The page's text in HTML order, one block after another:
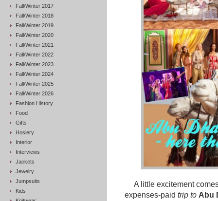
Fall/Winter 2017
Fall/Winter 2018
Fall/Winter 2019
Fall/Winter 2020
Fall/Winter 2021
Fall/Winter 2022
Fall/Winter 2023
Fall/Winter 2024
Fall/Winter 2025
Fall/Winter 2026
Fashion History
Food
Gifts
Hosiery
Interior
Interviews
Jackets
Jewelry
Jumpsuits
Kids
A little excitement
expenses-paid trip to Abu